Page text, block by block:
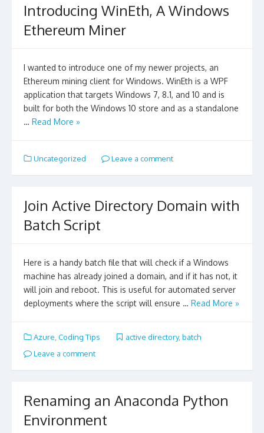
Introducing WinEth, A Windows
Ethereum Miner
I wanted to introduce one of my newer projects, an
Ethereum mining client for Windows. WinEth is a WPF
application that targets Windows 7, 8.1, and 10 and is
built for both the Windows 10 store and as a standalone
… Read More »
Uncategorized Leave a comment
Join Active Directory Domain with
Batch Script
Here is a handy batch file that will check if a Windows
machine has already joined a domain, and if it has not, it
will join and reboot. This is useful for automated server
deployments where the script will ensure … Read More »
Azure Coding Tips active directory, batch
Leave a comment
Renaming an Anaconda Python
Environment